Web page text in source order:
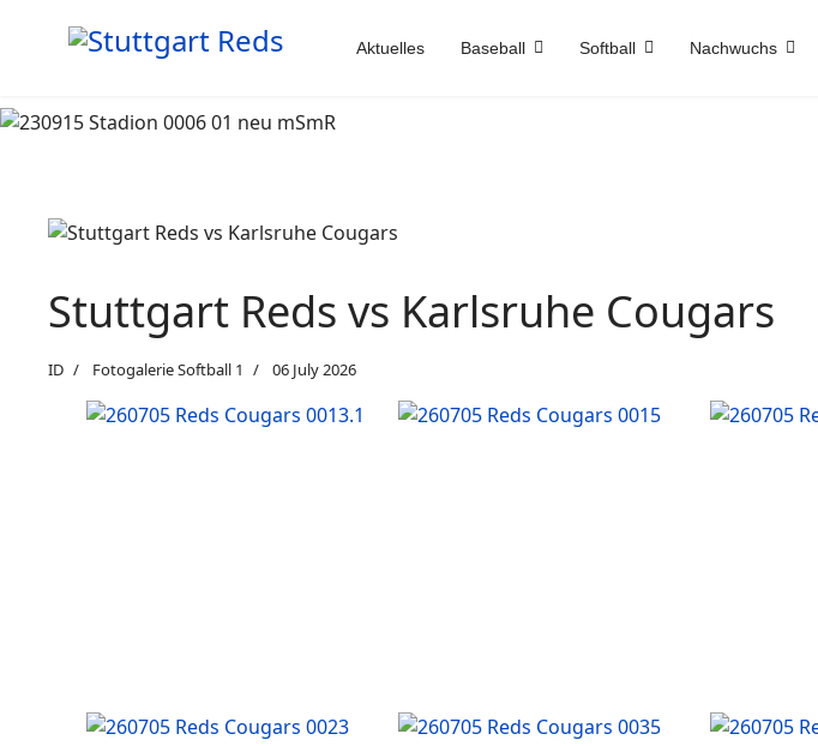
Aktuelles Baseball Softball Nachwuchs
Stuttgart Reds vs Karlsruhe Cougars
ID Fotogalerie Softball 1 06 July 2026